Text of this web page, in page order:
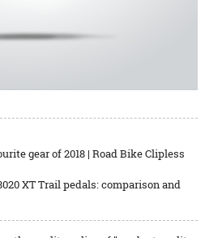
gear of 2018 | Road Bike Clipless
XT Trail pedals: comparison and